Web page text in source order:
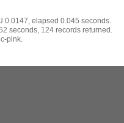
0.0147, elapsed 0.045 seconds.
seconds, 124 records returned.
pink.